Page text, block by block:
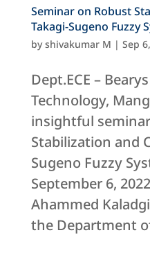
Seminar on Robust
Takagi-Sugeno Fuzzy
byshivakumar M | Sep
Dept.ECE –
Technology,
insightful
Stabilization and
Sugeno Fuzzy
September 6,
Ahammed
the Department